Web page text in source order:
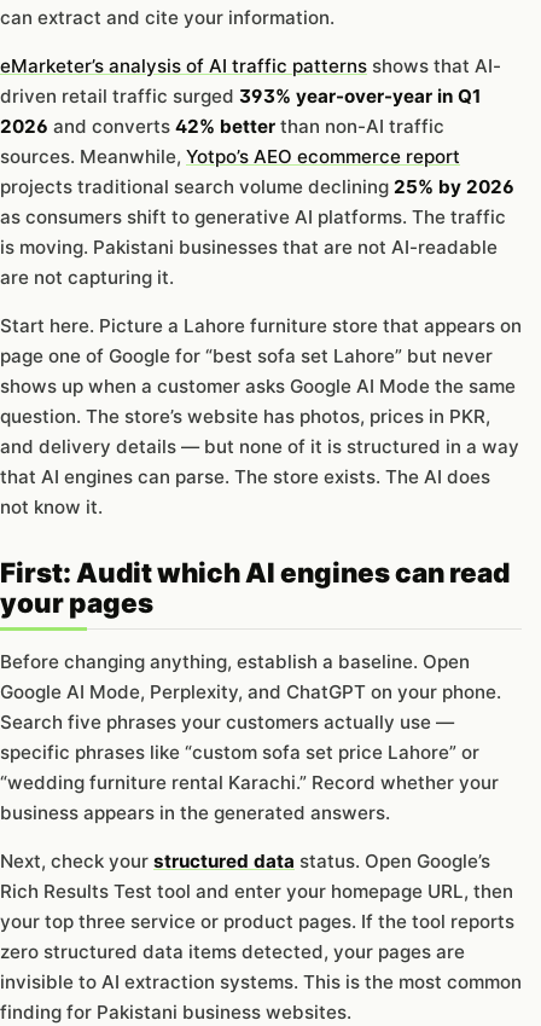
can extract and cite your information.
eMarketer’s analysis of AI traffic patterns shows that AI-
driven retail traffic surged 393% year-over-year in Q1
2026 and converts 42% better than non-AI traffic
sources. Meanwhile, Yotpo’s AEO ecommerce report
projects traditional search volume declining 25% by 2026
as consumers shift to generative AI platforms. The traffic
is moving. Pakistani businesses that are not AI-readable
are not capturing it.
Start here. Picture a Lahore furniture store that appears on
page one of Google for “best sofa set Lahore” but never
shows up when a customer asks Google AI Mode the same
question. The store’s website has photos, prices in PKR,
and delivery details — but none of it is structured in a way
that AI engines can parse. The store exists. The AI does
not know it.
First: Audit which AI engines can read
your pages
Before changing anything, establish a baseline. Open
Google AI Mode, Perplexity, and ChatGPT on your phone.
Search five phrases your customers actually use —
specific phrases like “custom sofa set price Lahore” or
“wedding furniture rental Karachi.” Record whether your
business appears in the generated answers.
Next, check your structured data status. Open Google’s
Rich Results Test tool and enter your homepage URL, then
your top three service or product pages. If the tool reports
zero structured data items detected, your pages are
invisible to AI extraction systems. This is the most common
finding for Pakistani business websites.